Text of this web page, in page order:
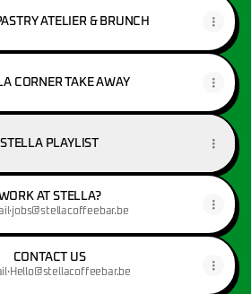
ATELIER & BRUNCH
CORNER TAKE AWAY
STELLA PLAYLIST
AT STELLA?
·jobs@stellacoffeebar.be
CONTACT US
· Hello@stellacoffeebar.be